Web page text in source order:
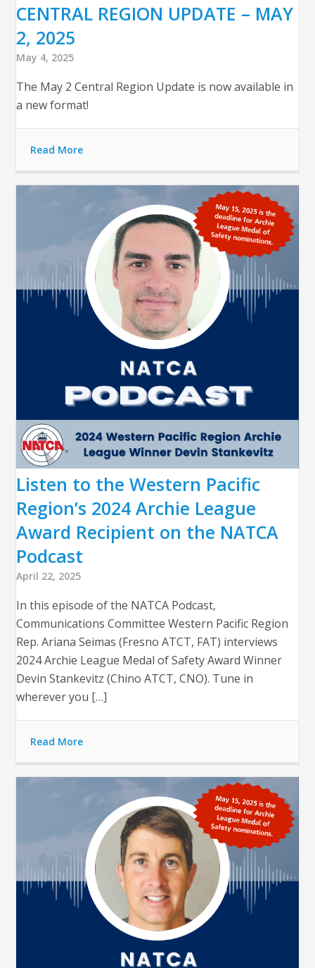
CENTRAL REGION UPDATE – MAY
2, 2025
May 4, 2025
The May 2 Central Region Update is now available in
a new format!
Read More
Listen to the Western Pacific
Region’s 2024 Archie League
Award Recipient on the NATCA
Podcast
April 22, 2025
In this episode of the NATCA Podcast,
Communications Committee Western Pacific Region
Rep. Ariana Seimas (Fresno ATCT, FAT) interviews
2024 Archie League Medal of Safety Award Winner
Devin Stankevitz (Chino ATCT, CNO). Tune in
wherever you […]
Read More